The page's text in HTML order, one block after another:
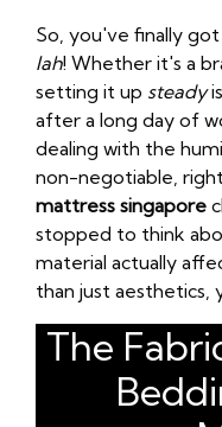
So, you've finally
lah! Whether it's a
setting it up steady
after a long day of
dealing with the
non-negotiable,
mattress singapore
stopped to think
material actually
than just aesthetics,
The